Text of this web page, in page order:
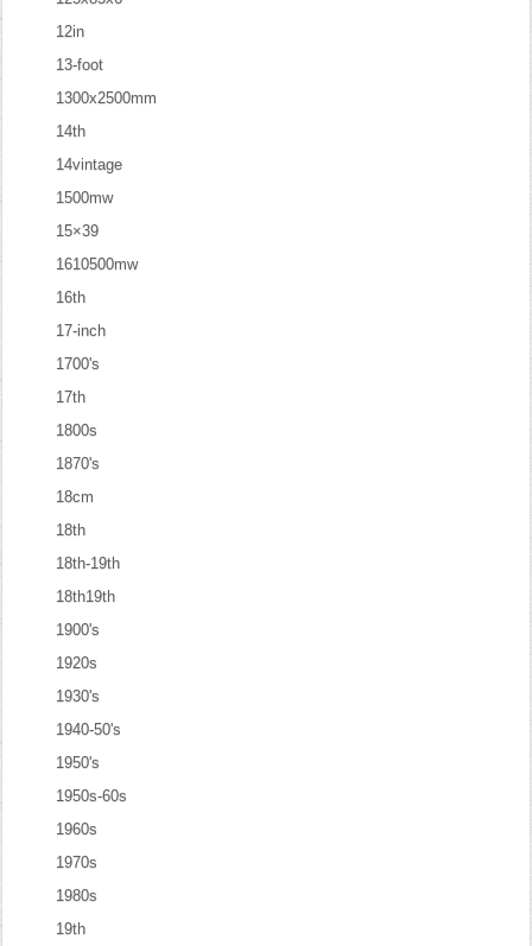
12in
13-foot
1300x2500mm
14th
14vintage
1500mw
15×39
1610500mw
16th
17-inch
1700's
17th
1800s
1870's
18cm
18th
18th-19th
18th19th
1900's
1920s
1930's
1940-50's
1950's
1950s-60s
1960s
1970s
1980s
19th